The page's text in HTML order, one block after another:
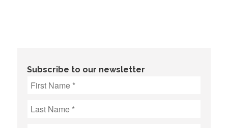
Subscribe to our newsletter